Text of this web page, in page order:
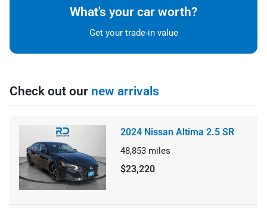
What's your car worth?
Get your trade-in value
Check out our new arrivals
2024 Nissan Altima 2.5 SR
48,853 miles
$23,220